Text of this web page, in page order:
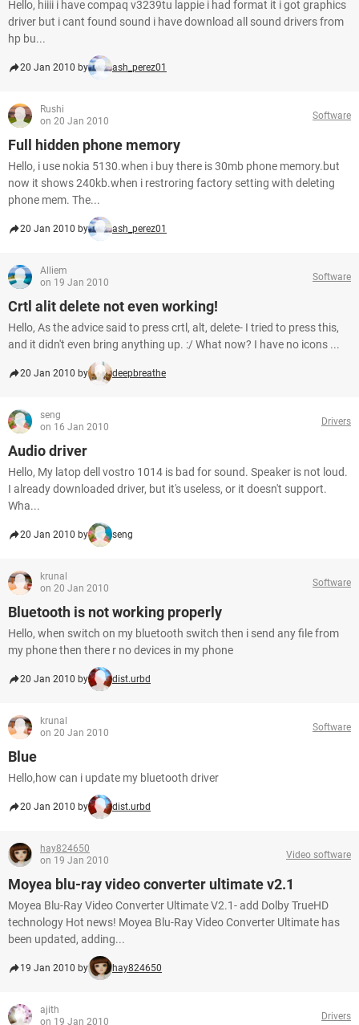
Hello, hiiii i have compaq v3239tu lappie i had format it i got graphics
driver but i cant found sound i have download all sound drivers from
hp bu...
20 Jan 2010 by ash_perez01
Rushi
on 20 Jan 2010
Software
Full hidden phone memory
Hello, i use nokia 5130.when i buy there is 30mb phone memory.but
now it shows 240kb.when i restroring factory setting with deleting
phone mem. The...
20 Jan 2010 by ash_perez01
Alliem
on 19 Jan 2010
Software
Crtl alit delete not even working!
Hello, As the advice said to press crtl, alt, delete- I tried to press this,
and it didn't even bring anything up. :/ What now? I have no icons ...
20 Jan 2010 by deepbreathe
seng
on 16 Jan 2010
Drivers
Audio driver
Hello, My latop dell vostro 1014 is bad for sound. Speaker is not loud.
I already downloaded driver, but it's useless, or it doesn't support.
Wha...
20 Jan 2010 by seng
krunal
on 20 Jan 2010
Software
Bluetooth is not working properly
Hello, when switch on my bluetooth switch then i send any file from
my phone then there r no devices in my phone
20 Jan 2010 by dist.urbd
krunal
on 20 Jan 2010
Software
Blue
Hello,how can i update my bluetooth driver
20 Jan 2010 by dist.urbd
hay824650
on 19 Jan 2010
Video software
Moyea blu-ray video converter ultimate v2.1
Moyea Blu-Ray Video Converter Ultimate V2.1- add Dolby TrueHD
technology Hot news! Moyea Blu-Ray Video Converter Ultimate has
been updated, adding...
19 Jan 2010 by hay824650
ajith
on 19 Jan 2010
Drivers